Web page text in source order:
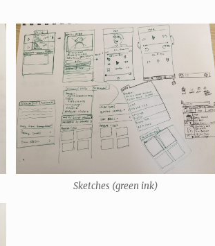
Sketches (green ink)